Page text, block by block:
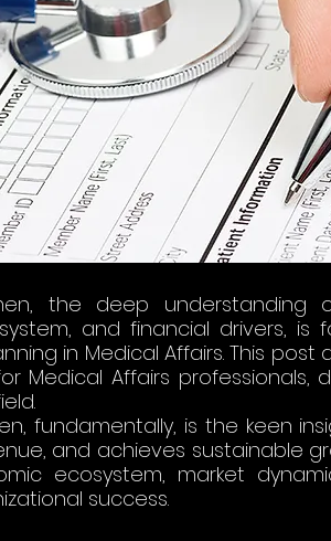
the deep understanding
and financial drivers,
in Medical Affairs. This
Medical Affairs
fundamentally, is the keen
and achieves sustainable
ecosystem, market
success.